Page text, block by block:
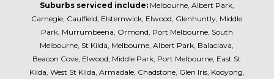
Suburbs serviced include:Melbourne, Albert Park,
Carnegie, Caulfield, Elsternwick, Elwood, Glenhuntly, Middle
Park, Murrumbeena, Ormond, Port Melbourne, South
Melbourne, St Kilda, Melbourne, Albert Park, Balaclava,
Beacon Cove, Elwood, Middle Park, Port Melbourne, East St
Kilda, West St Kilda, Armadale, Chadstone, Glen Iris, Kooyong,